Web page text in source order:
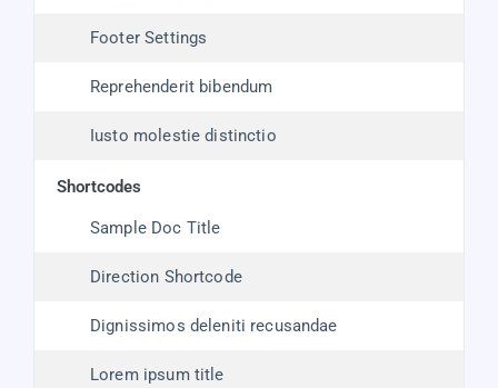
Footer Settings
Reprehenderit bibendum
Iusto molestie distinctio
shortcodes
Sample Doc Title
Direction Shortcode
Dignissimos deleniti recusandae
Lorem ipsum title